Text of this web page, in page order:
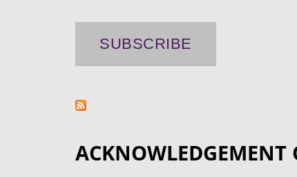
ACKNOWLEDGEMENT